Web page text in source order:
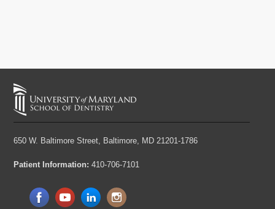
650 W. Baltimore Street, Baltimore, MD 21201-1786
Patient Information: 410-706-7101